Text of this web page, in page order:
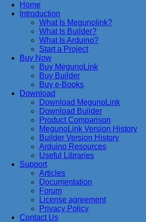
Home
Introduction
What Is Megunolink?
What Is Builder?
What Is Arduino?
Start a Project
Buy Now
Buy MegunoLink
Buy Builder
Buy e-Books
Download
Download MegunoLink
Download Builder
Product Comparison
MegunoLink Version History
Builder Version History
Arduino Resources
Useful Libraries
Support
Articles
Documentation
Forum
License agreement
Privacy Policy
Contact Us